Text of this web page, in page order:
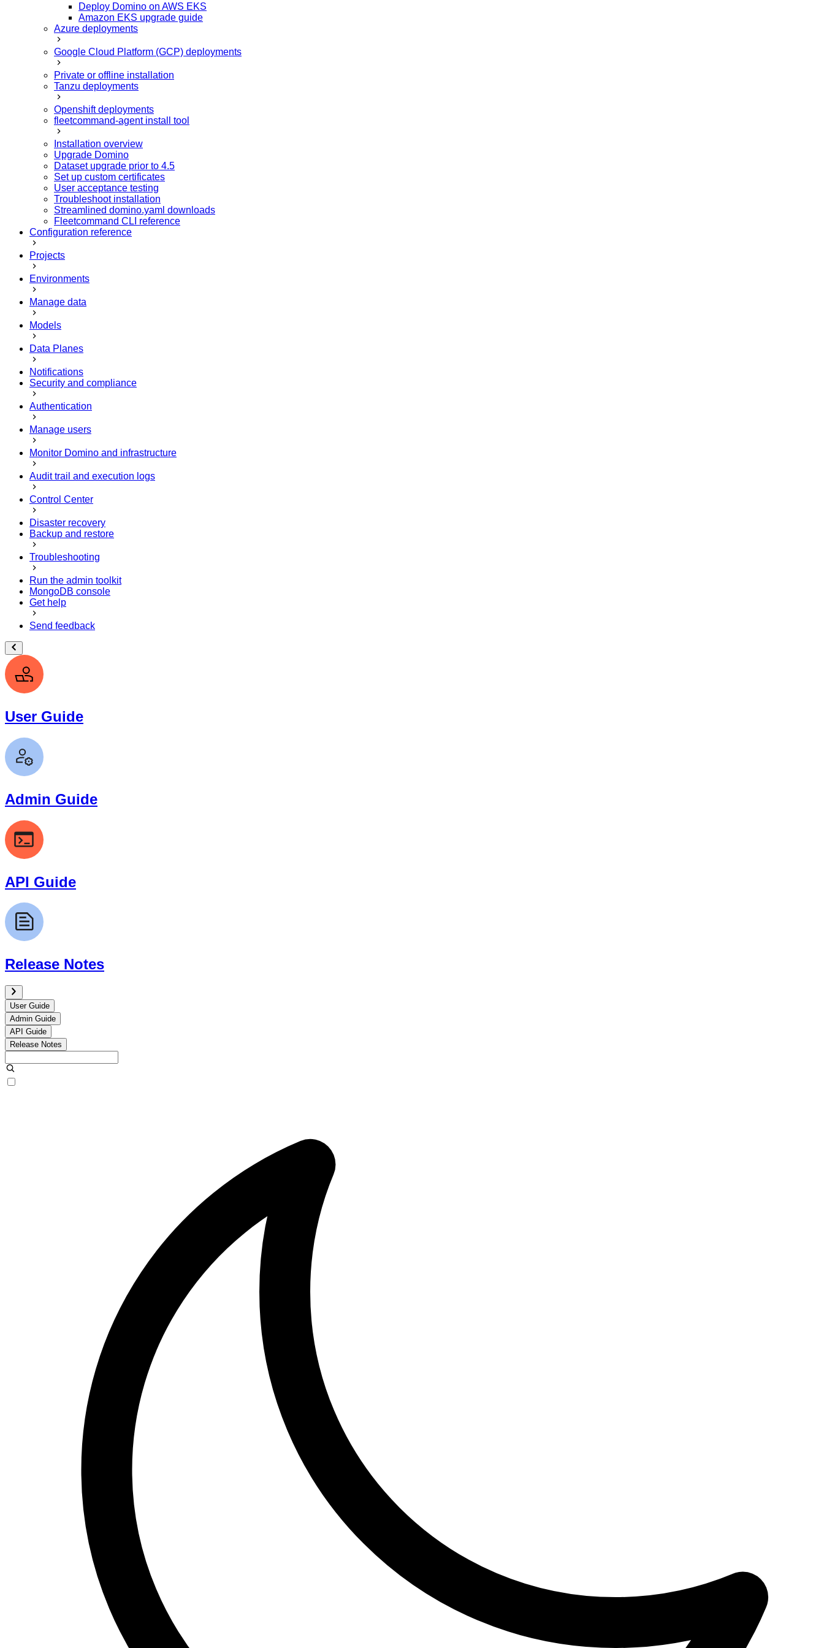
Deploy Domino on AWS EKS
Amazon EKS upgrade guide
Azure deployments
Google Cloud Platform (GCP) deployments
Private or offline installation
Tanzu deployments
Openshift deployments
fleetcommand-agent install tool
Installation overview
Upgrade Domino
Dataset upgrade prior to 4.5
Set up custom certificates
User acceptance testing
Troubleshoot installation
Streamlined domino.yaml downloads
Fleetcommand CLI reference
Configuration reference
Projects
Environments
Manage data
Models
Data Planes
Notifications
Security and compliance
Authentication
Manage users
Monitor Domino and infrastructure
Audit trail and execution logs
Control Center
Disaster recovery
Backup and restore
Troubleshooting
Run the admin toolkit
MongoDB console
Get help
Send feedback
User Guide
Admin Guide
API Guide
Release Notes
User Guide
Admin Guide
API Guide
Release Notes